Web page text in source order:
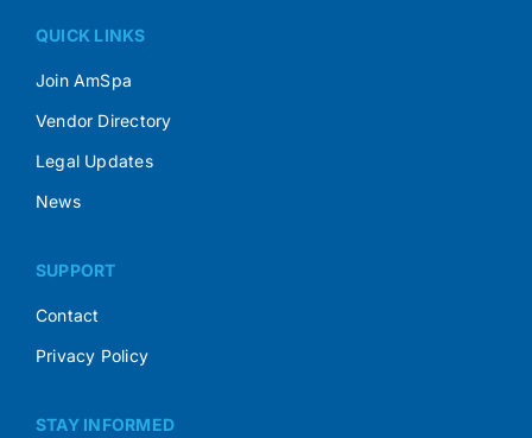
QUICK LINKS
Join AmSpa
Vendor Directory
Legal Updates
News
SUPPORT
Contact
Privacy Policy
STAY INFORMED